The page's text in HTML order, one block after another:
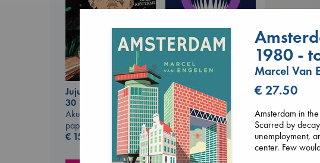
Jujutsu Kaisen, Vol.
30
Akutami, Gege
paperback
€ 15.99
The
paperback
€16.99
Sunrise on the
Reaping
Collins, Suzanne
paperback
€15.99
1980 -
Marcel Van
€ 27.50
Amsterdam in
Scarred by
unemployment,
center. Few